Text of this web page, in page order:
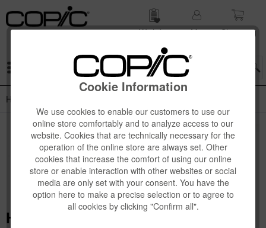
Wish list
My
Shop­ping
Cookie Information
We use cookies to enable our customers to use our
online store comfortably and to analyze access to our
website. Cookies that are technically necessary for the
operation of the online store are always set. Other
cookies that increase the comfort of using our online
store or enable interaction with other websites or social
media are only set with your consent. You have the
option here to make a precise selection or to agree to
all cookies by clicking "Confirm all".
How To Use
How To Use